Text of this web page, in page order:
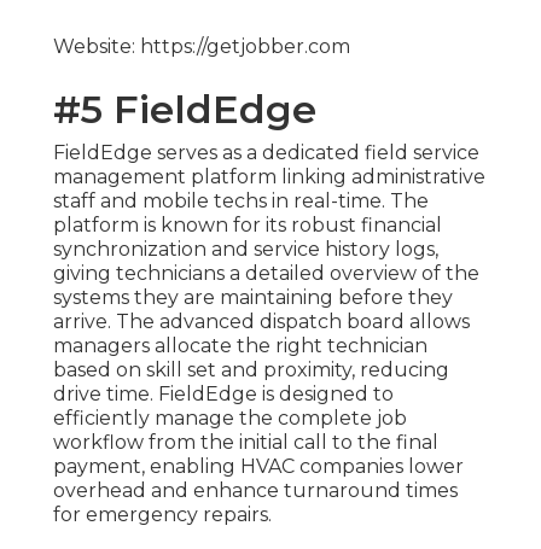
Website: https://getjobber.com
#5 FieldEdge
FieldEdge serves as a dedicated field service
management platform linking administrative
staff and mobile techs in real-time. The
platform is known for its robust financial
synchronization and service history logs,
giving technicians a detailed overview of the
systems they are maintaining before they
arrive. The advanced dispatch board allows
managers allocate the right technician
based on skill set and proximity, reducing
drive time. FieldEdge is designed to
efficiently manage the complete job
workflow from the initial call to the final
payment, enabling HVAC companies lower
overhead and enhance turnaround times
for emergency repairs.